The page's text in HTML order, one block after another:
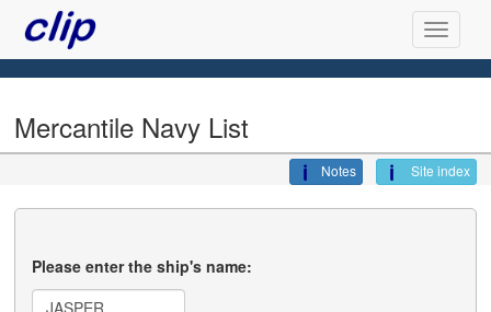
Mercantile Navy List
Site index
Notes
Please enter the ship's name: